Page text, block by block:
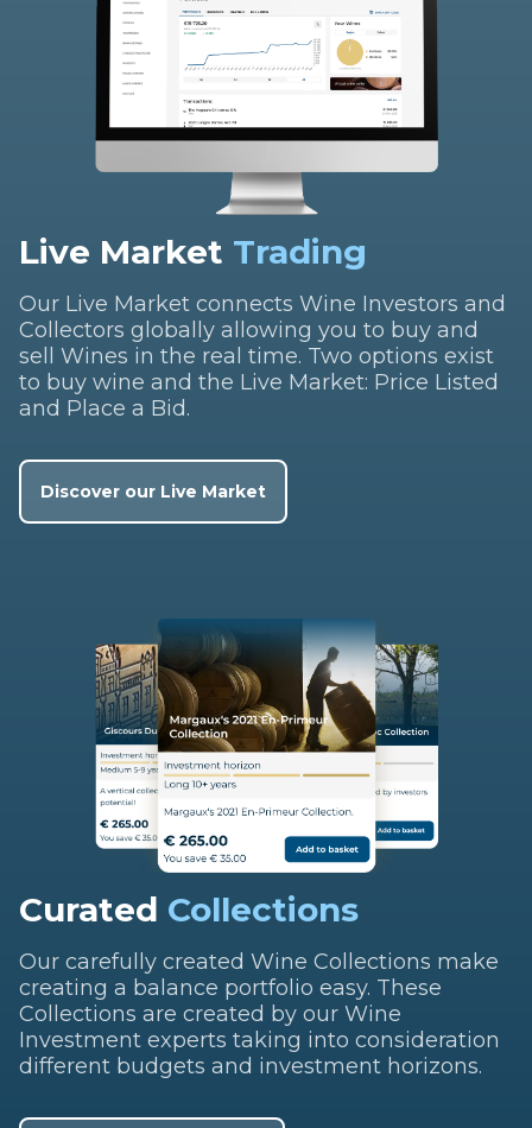
Live Market Trading
Our Live Market connects Wine Investors and
Collectors globally allowing you to buy and
sell Wines in the real time. Two options exist
to buy wine and the Live Market: Price Listed
and Place a Bid.
Discover our Live Market
Curated Collections
Our carefully created Wine Collections make
creating a balance portfolio easy. These
Collections are created by our Wine
Investment experts taking into consideration
different budgets and investment horizons.